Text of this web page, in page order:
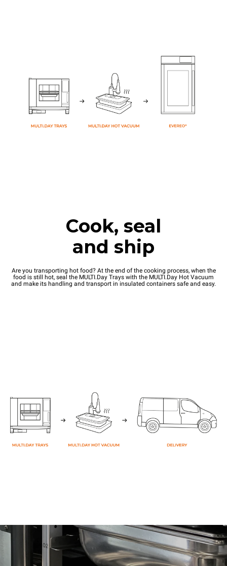
Cook, seal
and ship
Are you transporting hot food? At the end of the cooking process, when the
food is still hot, seal the MULTI.Day Trays with the MULTI.Day Hot Vacuum
and make its handling and transport in insulated containers safe and easy.